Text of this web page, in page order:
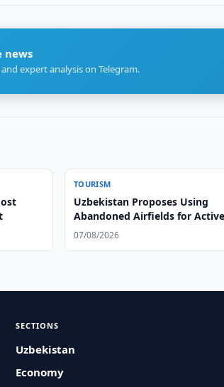
news
expert analysis on Telegram.
TOURISM
Uzbekistan Proposes Using
Abandoned Airfields for Active
Tourism
07/08/2026
SECTIONS
Uzbekistan
Economy